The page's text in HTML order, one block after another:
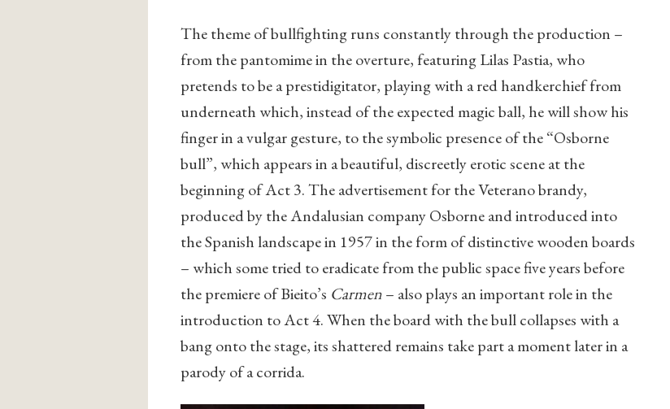
The theme of bullfighting runs constantly through the production –
from the pantomime in the overture, featuring Lilas Pastia, who
pretends to be a prestidigitator, playing with a red handkerchief from
underneath which, instead of the expected magic ball, he will show his
finger in a vulgar gesture, to the symbolic presence of the “Osborne
bull”, which appears in a beautiful, discreetly erotic scene at the
beginning of Act 3. The advertisement for the Veterano brandy,
produced by the Andalusian company Osborne and introduced into
the Spanish landscape in 1957 in the form of distinctive wooden boards
– which some tried to eradicate from the public space five years before
the premiere of Bieito’s Carmen– also plays an important role in the
introduction to Act 4. When the board with the bull collapses with a
bang onto the stage, its shattered remains take part a moment later in a
parody of a corrida.